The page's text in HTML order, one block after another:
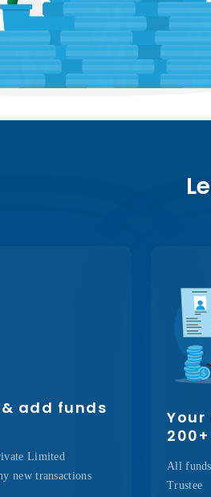
add funds
Limited
new transactions
All
Trustee